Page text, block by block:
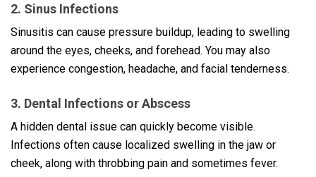
2. Sinus Infections
Sinusitis can cause pressure buildup, leading to swelling
around the eyes, cheeks, and forehead. You may also
experience congestion, headache, and facial tenderness.
3. Dental Infections or Abscess
A hidden dental issue can quickly become visible.
Infections often cause localized swelling in the jaw or
cheek, along with throbbing pain and sometimes fever.